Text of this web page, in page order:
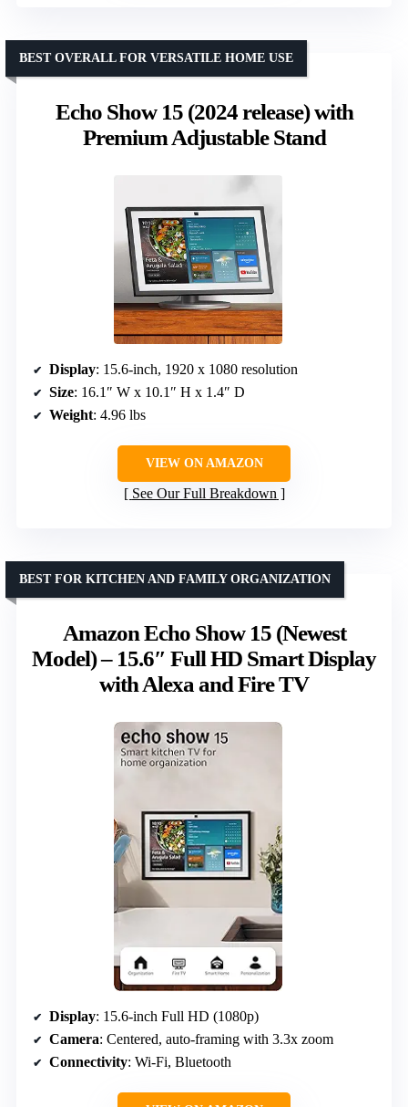
Echo Show 15 (2024 release) with
Premium Adjustable Stand
BEST OVERALL FOR VERSATILE HOME USE
Display: 15.6-inch, 1920 x 1080 resolution
Size: 16.1″ W x 10.1″ H x 1.4″ D
Weight: 4.96 lbs
VIEW ON AMAZON
See Our Full Breakdown
Amazon Echo Show 15 (Newest
Model) – 15.6″ Full HD Smart Display
with Alexa and Fire TV
BEST FOR KITCHEN AND FAMILY ORGANIZATION
Display: 15.6-inch Full HD (1080p)
Camera: Centered, auto-framing with 3.3x zoom
Connectivity: Wi-Fi, Bluetooth